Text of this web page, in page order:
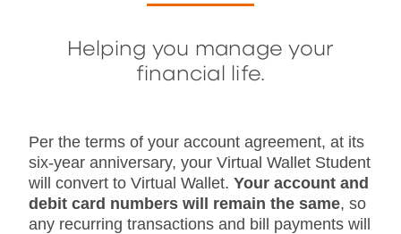
Helping you manage your
financial life.
Per the terms of your account agreement, at its
six-year anniversary, your Virtual Wallet Student
will convert to Virtual Wallet. Your account and
debit card numbers will remain the same, so
any recurring transactions and bill payments will